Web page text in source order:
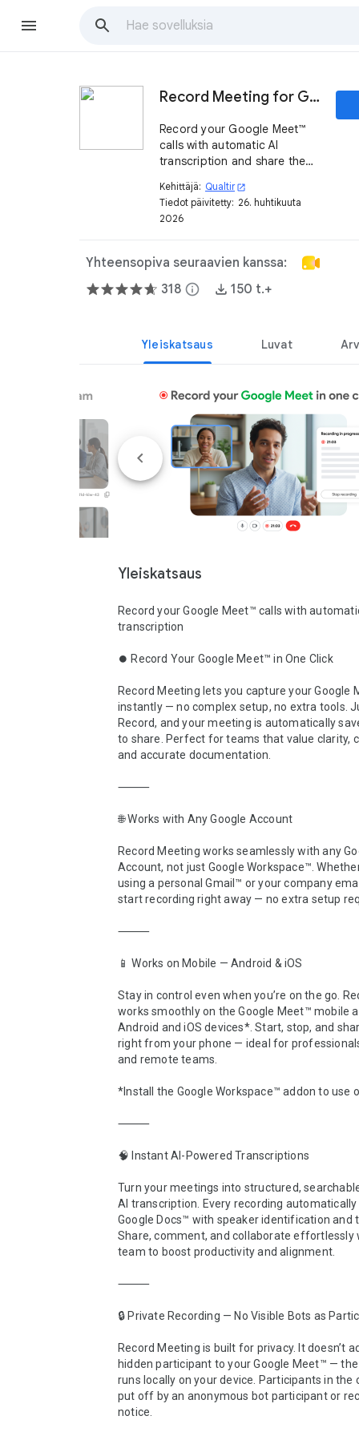
Record Meeting for Google Meet™
Record your Google Meet™
calls with automatic AI
transcription and share them
Kehittäjä: Qualtir open_in_new
Tiedot päivitetty: 26. huhtikuuta
2026
Yhteensopiva seuraavien kanssa:
318 info 150 t.+
Yleiskatsaus Luvat
Yleiskatsaus
Record your Google Meet™ calls with
transcription
⏺️ Record Your Google Meet™ in One Click
Record Meeting lets you capture your Google
instantly — no complex setup, no extra tools.
Record, and your meeting is automatically
to share. Perfect for teams that value clarity,
and accurate documentation.
⸻
🌐 Works with Any Google Account
Record Meeting works seamlessly with any
Account, not just Google Workspace™.
using a personal Gmail™ or your company
start recording right away — no extra setup
⸻
📱 Works on Mobile — Android & iOS
Stay in control even when you’re on the go.
works smoothly on the Google Meet™ mobile
Android and iOS devices*. Start, stop, and
right from your phone — ideal for
and remote teams.
*Install the Google Workspace™ addon to use
⸻
🧠 Instant AI-Powered Transcriptions
Turn your meetings into structured,
AI transcription. Every recording
Google Docs™ with speaker identification and
Share, comment, and collaborate effortlessly
team to boost productivity and alignment.
⸻
🔒 Private Recording — No Visible Bots as
Record Meeting is built for privacy. It doesn’t
hidden participant to your Google Meet™ —
runs locally on your device. Participants in the
put off by an anonymous bot participant or
notice.